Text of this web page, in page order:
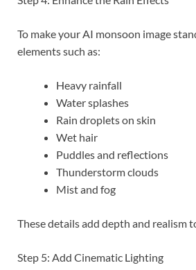
To make your AI monsoon image
elements such as:
Heavy rainfall
Water splashes
Rain droplets on skin
Wet hair
Puddles and reflections
Thunderstorm clouds
Mist and fog
These details add depth and realism
Step 5: Add Cinematic Lighting